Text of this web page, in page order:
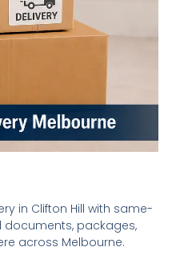
in Clifton Hill with same-
documents, packages,
across Melbourne.